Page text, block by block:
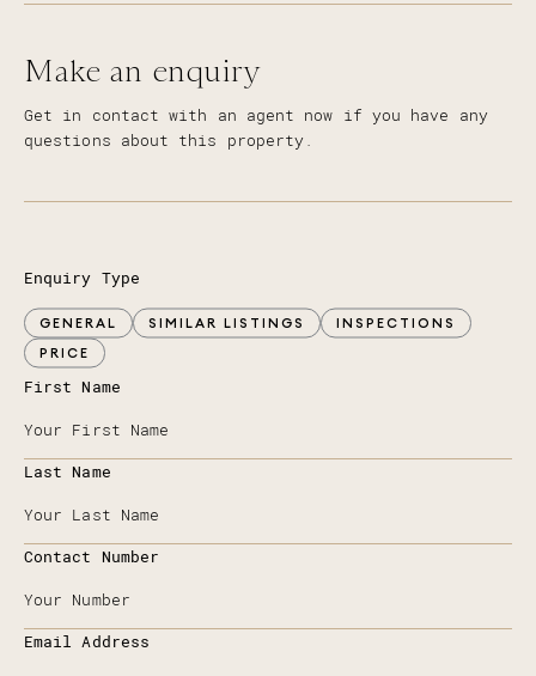
Make an enquiry
Get in contact with an agent now if you have any
questions about this property.
Enquiry Type
GENERAL SIMILAR LISTINGS
INSPECTIONS
PRICE
First Name
Last Name
Contact Number
Email Address